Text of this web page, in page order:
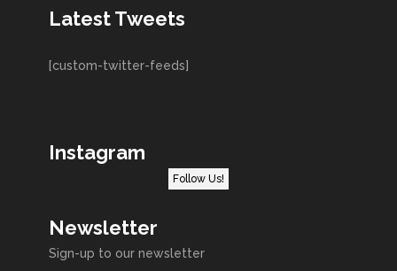
Latest Tweets
[custom-twitter-feeds]
Instagram
Follow Us!
Newsletter
Sign-up to our newsletter